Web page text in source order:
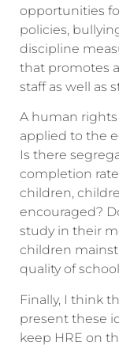
opportunities
policies,
discipline
that promotes
staff as well as
A human
applied to the
Is there
completion
children,
encouraged?
study in their
children
quality of
Finally, I think
present these
keep HRE on